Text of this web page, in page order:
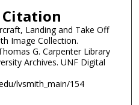
Citation
Landing and Take Off
Image Collection.
G. Carpenter Library
Archives. UNF Digital
lvsmith_main/154